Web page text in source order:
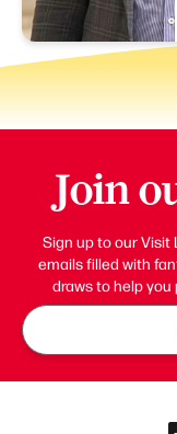
Join
Sign up to our Visit
emails filled with
draws to help